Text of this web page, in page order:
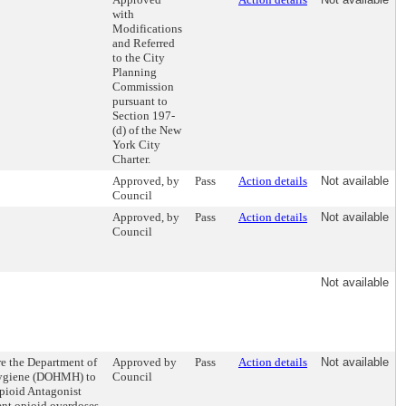
with
Modifications
and Referred
to the City
Planning
Commission
pursuant to
Section 197-
(d) of the New
York City
Charter.
Approved, by
Council
Pass Action details Not available
Approved, by
Council
Pass Action details Not available
Not available
the Department of
(DOHMH) to
Antagonist
Approved by
Council
Pass Action details Not available